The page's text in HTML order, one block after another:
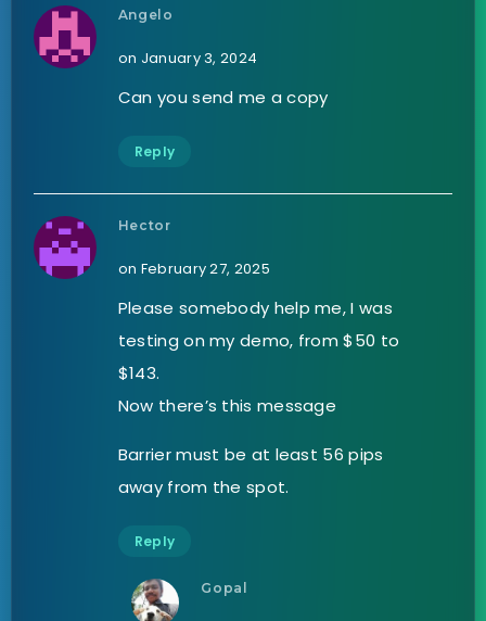
Angelo
on January 3, 2024
Can you send me a copy
Reply
Hector
on February 27, 2025
Please somebody help me, I was
testing on my demo, from $50 to
$143.
Now there’s this message
Barrier must be at least 56 pips
away from the spot.
Reply
Gopal